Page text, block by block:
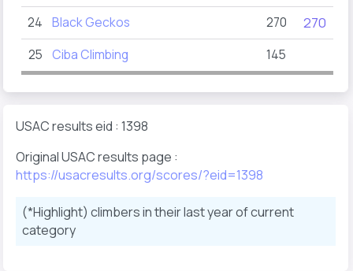
24 Black Geckos 270 270
25 Ciba Climbing 145
USAC results eid : 1398
Original USAC results page :
https://usacresults.org/scores/?eid=1398
(*Highlight) climbers in their last year of current
category